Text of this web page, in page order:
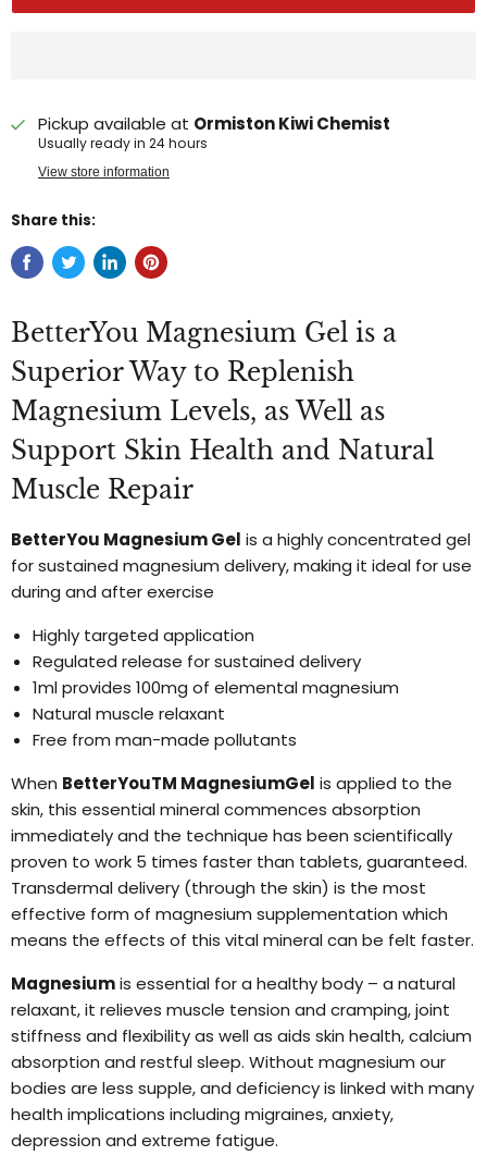
Pickup available at Ormiston Kiwi Chemist
Usually ready in 24 hours
View store information
Share this:
BetterYou Magnesium Gel is a
Superior Way to Replenish
Magnesium Levels, as Well as
Support Skin Health and Natural
Muscle Repair
BetterYou Magnesium Gel is a highly concentrated gel
for sustained magnesium delivery, making it ideal for use
during and after exercise
Highly targeted application
Regulated release for sustained delivery
1ml provides 100mg of elemental magnesium
Natural muscle relaxant
Free from man-made pollutants
When BetterYouTM MagnesiumGel is applied to the
skin, this essential mineral commences absorption
immediately and the technique has been scientifically
proven to work 5 times faster than tablets, guaranteed.
Transdermal delivery (through the skin) is the most
effective form of magnesium supplementation which
means the effects of this vital mineral can be felt faster.
Magnesiumis essential for a healthy body – a natural
relaxant, it relieves muscle tension and cramping, joint
stiffness and flexibility as well as aids skin health, calcium
absorption and restful sleep. Without magnesium our
bodies are less supple, and deficiency is linked with many
health implications including migraines, anxiety,
depression and extreme fatigue.